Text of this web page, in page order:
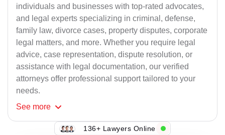
individuals and businesses with top-rated advocates,
and legal experts specializing in criminal, defense,
family law, divorce cases, property disputes, corporate
legal matters, and more. Whether you require legal
advice, case representation, dispute resolution, or
assistance with legal documentation, our verified
attorneys offer professional support tailored to your
needs.
See more
136+ Lawyers Online